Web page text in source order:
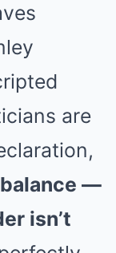
are
—
isn’t